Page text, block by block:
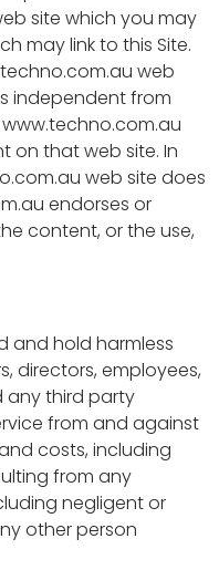
site which you may
may link to this Site.
web
independent from
on that web site. In
web site does
endorses or
content, or the use,
and hold harmless
directors, employees,
any third party
from and against
costs, including
from any
negligent or
other person